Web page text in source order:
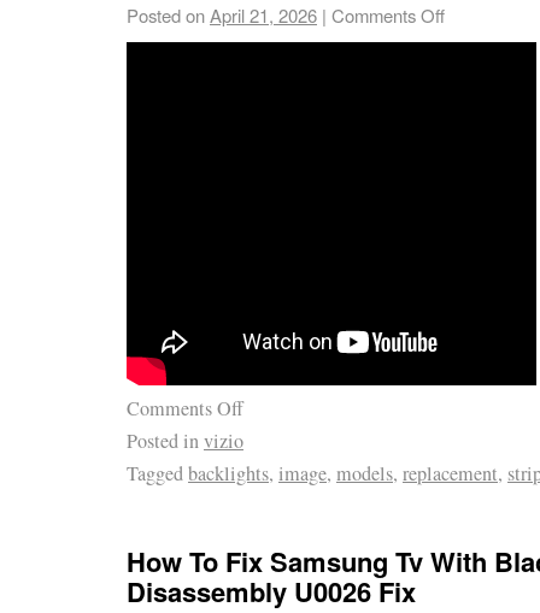
Posted onApril 21, 2026 | Comments Off
Comments Off
Posted invizio
Taggedbacklights, image, models, replacement,
How To Fix Samsung Tv With
Disassembly U0026 Fix